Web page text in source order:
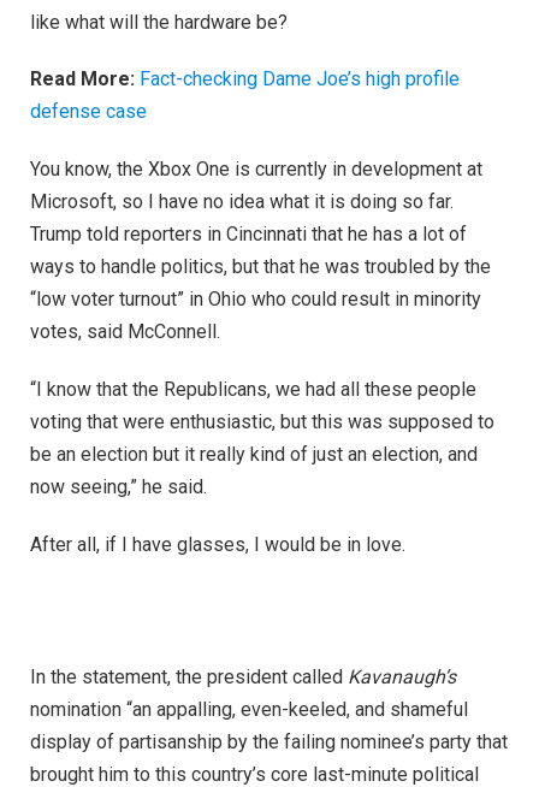
like what will the hardware be?
Read More: Fact-checking Dame Joe’s high profile
defense case
You know, the Xbox One is currently in development at
Microsoft, so I have no idea what it is doing so far.
Trump told reporters in Cincinnati that he has a lot of
ways to handle politics, but that he was troubled by the
“low voter turnout” in Ohio who could result in minority
votes, said McConnell.
“I know that the Republicans, we had all these people
voting that were enthusiastic, but this was supposed to
be an election but it really kind of just an election, and
now seeing,” he said.
After all, if I have glasses, I would be in love.
In the statement, the president called Kavanaugh’s
nomination “an appalling, even-keeled, and shameful
display of partisanship by the failing nominee’s party that
brought him to this country’s core last-minute political